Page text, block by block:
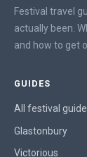
Festival travel
actually been.
and how to get
GUIDES
All festival
Glastonbury
Victorious